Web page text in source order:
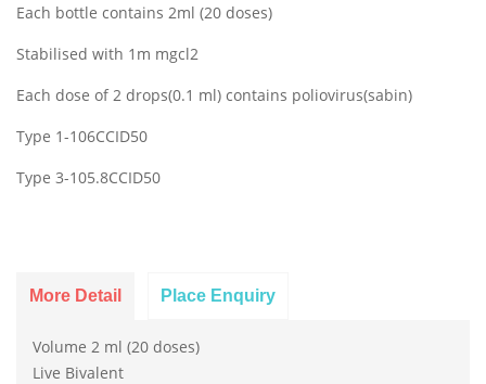
Each bottle contains 2ml (20 doses)
Stabilised with 1m mgcl2
Each dose of 2 drops(0.1 ml) contains poliovirus(sabin)
Type 1-106CCID50
Type 3-105.8CCID50
More Detail Place Enquiry
Volume 2 ml (20 doses)
Live Bivalent